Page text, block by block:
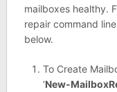
mailboxes healthy.
repair command
below.
To Create
‘New-